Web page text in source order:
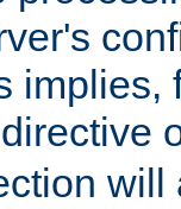
implies,
directive
will